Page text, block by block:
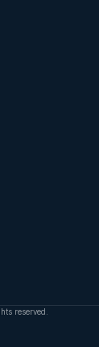
reserved.